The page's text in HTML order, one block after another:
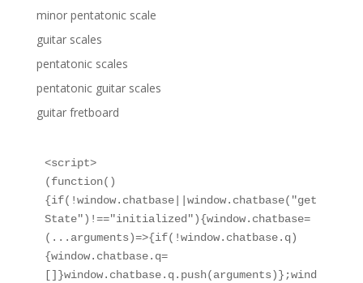
minor pentatonic scale
guitar scales
pentatonic scales
pentatonic guitar scales
guitar fretboard
<script>
(function()
{if(!window.chatbase||window.chatbase("get
State")!=="initialized"){window.chatbase=
(...arguments)=>{if(!window.chatbase.q)
{window.chatbase.q=
[]}window.chatbase.q.push(arguments)};wind